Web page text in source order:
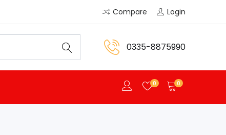
Compare Login
0335-8875990
0 0